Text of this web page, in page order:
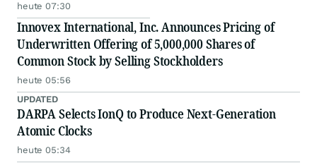
heute 07:30
Innovex International, Inc. Announces Pricing of
Underwritten Offering of 5,000,000 Shares of
Common Stock by Selling Stockholders
heute 05:56
UPDATED
DARPA Selects IonQ to Produce Next-Generation
Atomic Clocks
heute 05:34